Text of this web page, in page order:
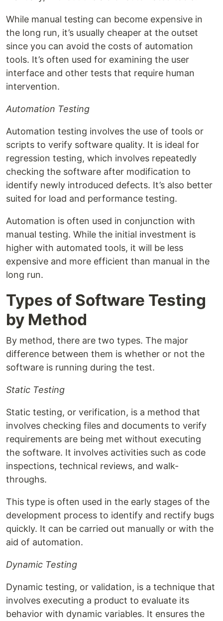
While manual testing can become expensive in
the long run, it’s usually cheaper at the outset
since you can avoid the costs of automation
tools. It’s often used for examining the user
interface and other tests that require human
intervention.
Automation Testing
Automation testing involves the use of tools or
scripts to verify software quality. It is ideal for
regression testing, which involves repeatedly
checking the software after modification to
identify newly introduced defects. It’s also better
suited for load and performance testing.
Automation is often used in conjunction with
manual testing. While the initial investment is
higher with automated tools, it will be less
expensive and more efficient than manual in the
long run.
Types of Software Testing
by Method
By method, there are two types. The major
difference between them is whether or not the
software is running during the test.
Static Testing
Static testing, or verification, is a method that
involves checking files and documents to verify
requirements are being met without executing
the software. It involves activities such as code
inspections, technical reviews, and walk-
throughs.
This type is often used in the early stages of the
development process to identify and rectify bugs
quickly. It can be carried out manually or with the
aid of automation.
Dynamic Testing
Dynamic testing, or validation, is a technique that
involves executing a product to evaluate its
behavior with dynamic variables. It ensures the